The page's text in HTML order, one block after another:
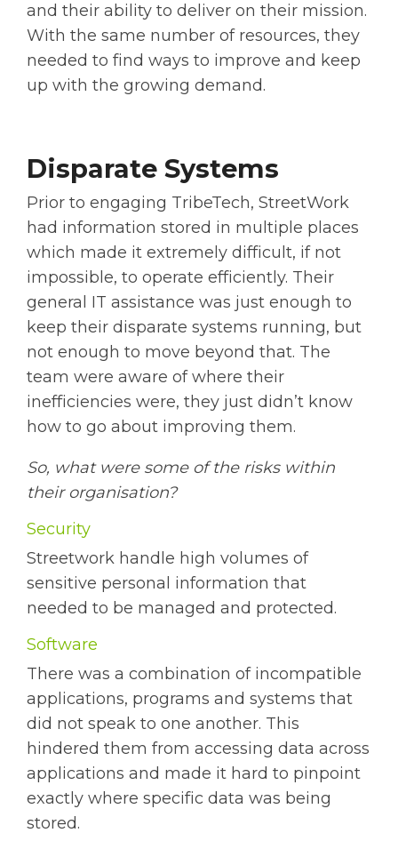
and their ability to deliver on their mission.
With the same number of resources, they
needed to find ways to improve and keep
up with the growing demand.
Disparate Systems
Prior to engaging TribeTech, StreetWork
had information stored in multiple places
which made it extremely difficult, if not
impossible, to operate efficiently. Their
general IT assistance was just enough to
keep their disparate systems running, but
not enough to move beyond that. The
team were aware of where their
inefficiencies were, they just didn’t know
how to go about improving them.
So, what were some of the risks within
their organisation?
Security
Streetwork handle high volumes of
sensitive personal information that
needed to be managed and protected.
Software
There was a combination of incompatible
applications, programs and systems that
did not speak to one another. This
hindered them from accessing data across
applications and made it hard to pinpoint
exactly where specific data was being
stored.